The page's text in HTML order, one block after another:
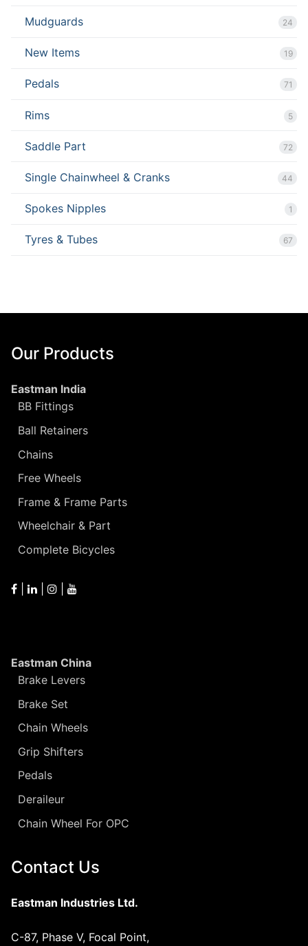
Mudguards 24
New Items 19
Pedals 71
Rims 5
Saddle Part 72
Single Chainwheel & Cranks 44
Spokes Nipples 1
Tyres & Tubes 67
Our Products
Eastman India
BB Fittings
Ball Retainers
Chains
Free Wheels
Frame & Frame Parts
Wheelchair & Part
Complete Bicycles
Eastman China
Brake Levers
Brake Set
Chain Wheels
Grip Shifters
Pedals
Deraileur
Chain Wheel For OPC
Contact Us
Eastman Industries Ltd.
C-87, Phase V, Focal Point,